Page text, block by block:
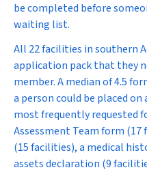
be completed before
waiting list.
All 22 facilities in southern
application pack that they
member. A median of 4.5
a person could be placed
most frequently requested
Assessment Team form
(15 facilities), a medical
assets declaration (9